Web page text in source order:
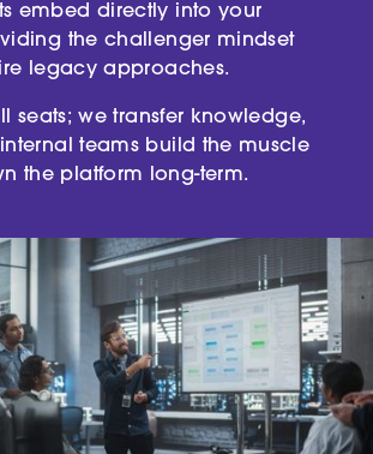
embed directly into your
the challenger mindset
legacy approaches.
seats; we transfer knowledge,
teams build the muscle
the platform long-term.